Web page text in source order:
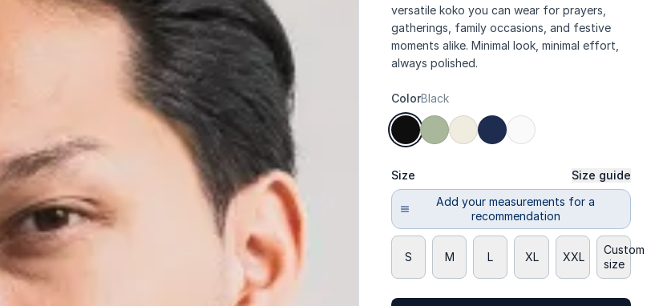
versatile koko you can wear for prayers,
gatherings, family occasions, and festive
moments alike. Minimal look, minimal effort,
always polished.
ColorBlack
Size
Size guide
Add your measurements for a
recommendation
S M L XL XXL
Custom
size